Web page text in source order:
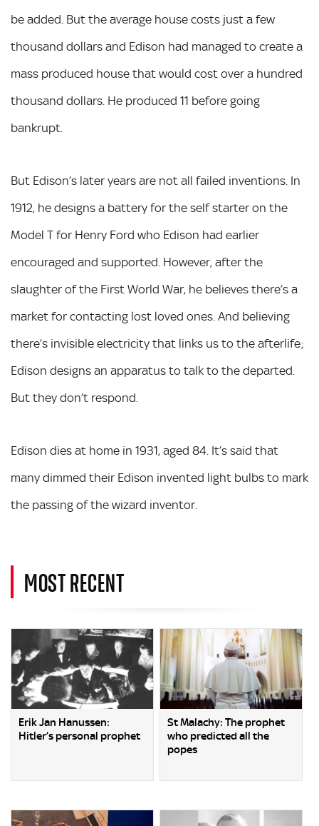
be added. But the average house costs just a few
thousand dollars and Edison had managed to create a
mass produced house that would cost over a hundred
thousand dollars. He produced 11 before going
bankrupt.
But Edison’s later years are not all failed inventions. In
1912, he designs a battery for the self starter on the
Model T for Henry Ford who Edison had earlier
encouraged and supported. However, after the
slaughter of the First World War, he believes there’s a
market for contacting lost loved ones. And believing
there’s invisible electricity that links us to the afterlife;
Edison designs an apparatus to talk to the departed.
But they don’t respond.
Edison dies at home in 1931, aged 84. It’s said that
many dimmed their Edison invented light bulbs to mark
the passing of the wizard inventor.
MOST RECENT
Erik Jan Hanussen:
Hitler’s personal prophet
St Malachy: The prophet
who predicted all the
popes